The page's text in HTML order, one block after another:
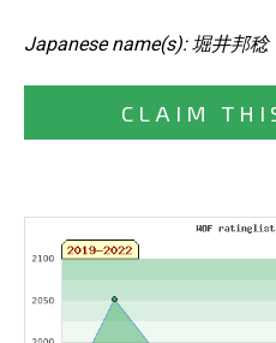
Japanese name(s): 堀井邦稔
CLAIM